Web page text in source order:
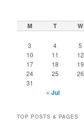
M T W
3
4 5
10
11 12
17
18 19
24
25 26
31
« Jul
TOP POSTS & PAGES